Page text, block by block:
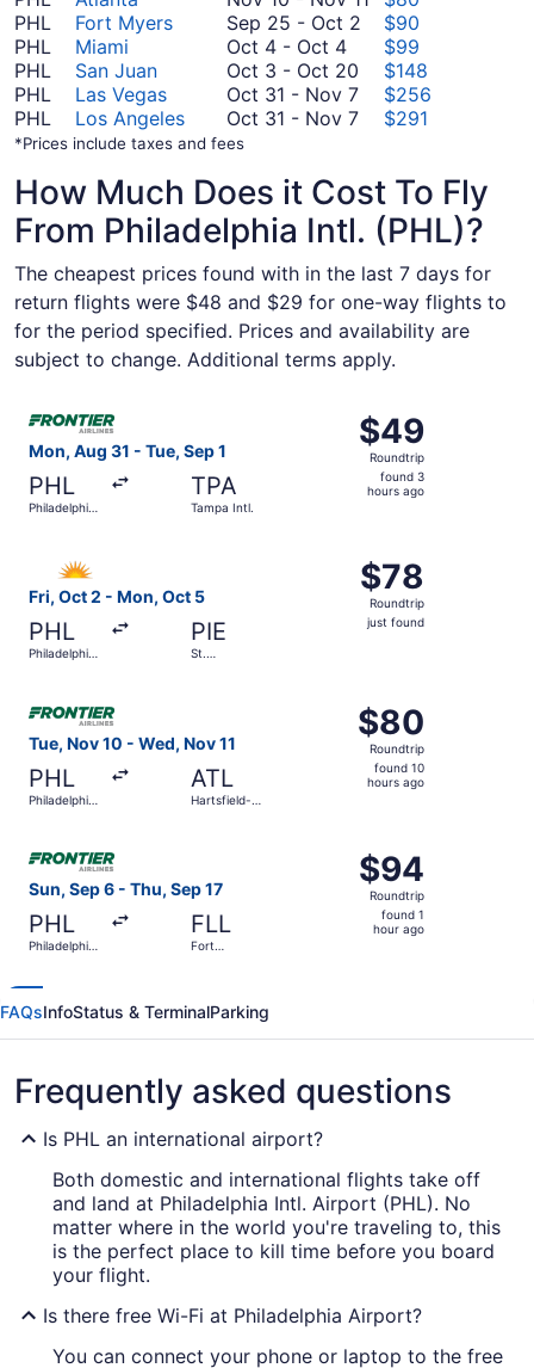
9
October
9
to
September
27
10
to
November
PHL
Fort Myers Sep 25 - Oct 2 September
October
$90
PHL
Miami Oct 4 - Oct 4October
4
to
October
$99
PHL
San Juan Oct 3 - Oct 20 October
3
to
$148
PHL
Las Vegas Oct 31 - Nov 7October
31
7
$256
PHL
Los Angeles Oct 31 - Nov 7October
November
7
$291
*Prices include taxes and fees
How Much Does it Cost To Fly
From Philadelphia Intl. (PHL)?
The cheapest prices found with in the last 7 days for
return flights were $48 and $29 for one-way flights to
for the period specified. Prices and availability are
subject to change. Additional terms apply.
Mon, Aug 31 - Tue, Sep 1
PHL
Philadelphia
TPA
Tampa Intl.
$49
Roundtrip,
found
3
$49
Roundtrip
found 3
hours ago
Select Frontier Airlines flight, departing Mon, Aug 31
Fri, Oct 2 - Mon, Oct 5
PHL
Philadelphia
PIE
St.
$78
Roundtrip,
just
$78
Roundtrip
just found
Tue, Nov 10 - Wed, Nov 11
PHL
Philadelphia
ATL
Hartsfield-
$80
Roundtrip,
found
10
$80
Roundtrip
found 10
hours ago
Sun, Sep 6 - Thu, Sep 17
PHL
Philadelphia
FLL
Fort
$94
Roundtrip,
found
$94
Roundtrip
found 1
hour ago
FAQsInfoStatus & TerminalParking
Frequently asked questions
Is PHL an international airport?
Both domestic and international flights take off
and land at Philadelphia Intl. Airport (PHL). No
matter where in the world you're traveling to, this
is the perfect place to kill time before you board
your flight.
Is there free Wi-Fi at Philadelphia Airport?
You can connect your phone or laptop to the free